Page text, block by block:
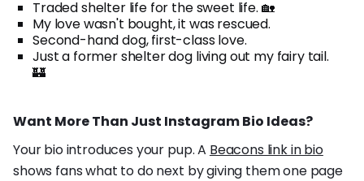
Traded shelter life for the sweet life. 🏡
My love wasn't bought, it was rescued.
Second-hand dog, first-class love.
Just a former shelter dog living out my fairy tail.
🏰
Want More Than Just Instagram Bio Ideas?
Your bio introduces your pup. A Beacons link in bio
shows fans what to do next by giving them one page